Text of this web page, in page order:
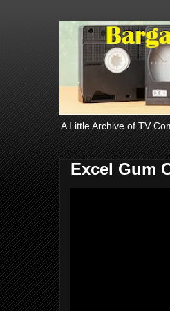
A Little Archive of TV
Excel Gum